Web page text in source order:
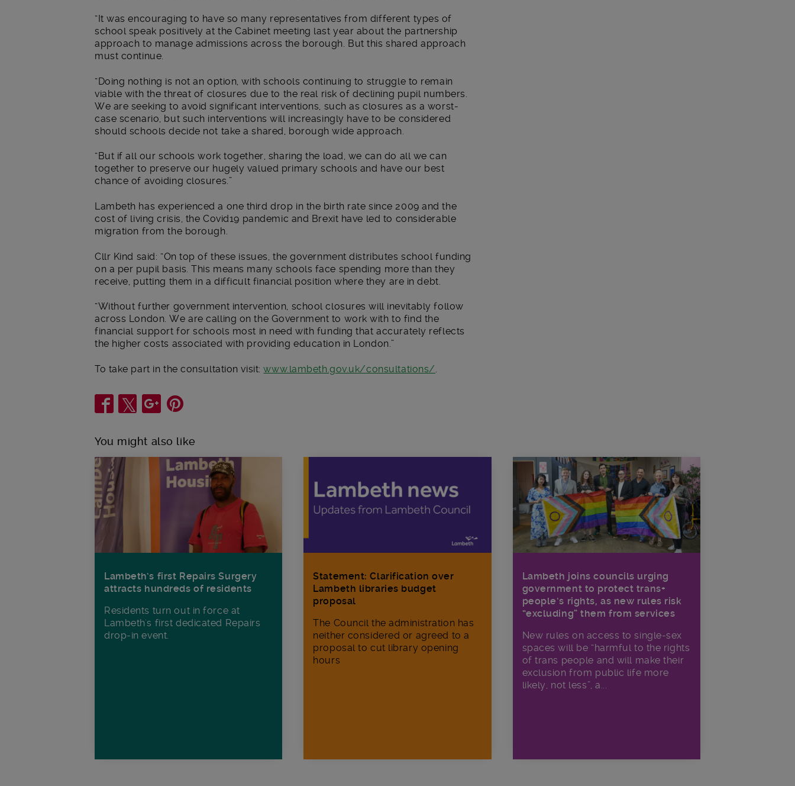
“It was encouraging to have so many representatives from different types of
school speak positively at the Cabinet meeting last year about the partnership
approach to manage admissions across the borough. But this shared approach
must continue.
“Doing nothing is not an option, with schools continuing to struggle to remain
viable with the threat of closures due to the real risk of declining pupil numbers.
We are seeking to avoid significant interventions, such as closures as a worst-
case scenario, but such interventions will increasingly have to be considered
should schools decide not take a shared, borough wide approach.
“But if all our schools work together, sharing the load, we can do all we can
together to preserve our hugely valued primary schools and have our best
chance of avoiding closures.”
Lambeth has experienced a one third drop in the birth rate since 2009 and the
cost of living crisis, the Covid19 pandemic and Brexit have led to considerable
migration from the borough.
Cllr Kind said: “On top of these issues, the government distributes school funding
on a per pupil basis. This means many schools face spending more than they
receive, putting them in a difficult financial position where they are in debt.
“Without further government intervention, school closures will inevitably follow
across London. We are calling on the Government to work with to find the
financial support for schools most in need with funding that accurately reflects
the higher costs associated with providing education in London.”
To take part in the consultation visit:www.lambeth.gov.uk/consultations/
Share
You might also like
Lambeth’s first Repairs Surgery
attracts hundreds of residents
Residents turn out in force at
Lambeth's first dedicated Repairs
drop-in event.
Lambeth joins councils urging
government to protect trans+
people’s rights, as new rules risk
“excluding” them from services
New rules on access to single-sex
spaces will be “harmful to the rights
of trans people and will make their
exclusion from public life more
likely, not less”, a...
Statement: Clarification over
Lambeth libraries budget
proposal
The Council the administration has
neither considered or agreed to a
proposal to cut library opening
hours